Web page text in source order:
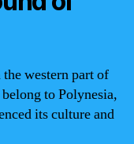
western part of
to Polynesia,
its culture and